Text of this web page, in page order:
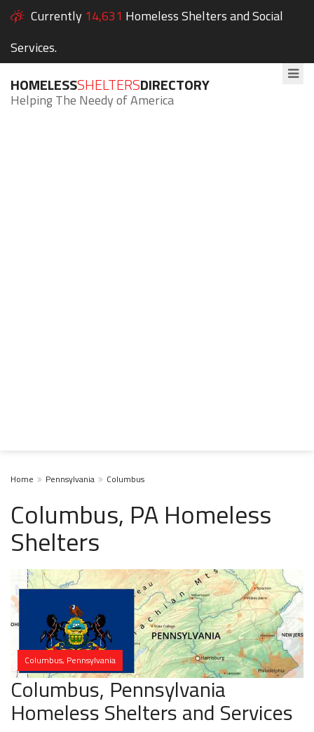
Currently 14,631 Homeless Shelters and Social
Services.
HOMELESSSHELTERSDIRECTORY
Helping The Needy of America
Home Pennsylvania Columbus
Columbus, PA Homeless
Shelters
Columbus, Pennsylvania
Columbus, Pennsylvania
Homeless Shelters and Services